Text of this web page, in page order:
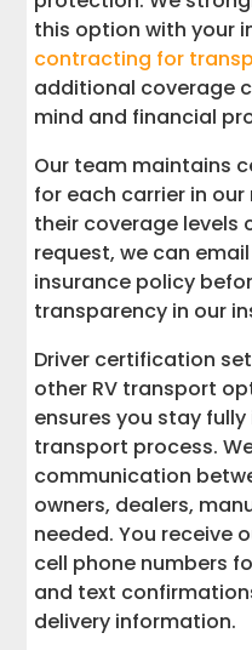
this option with your
contracting for
additional coverage
mind and financial
Our team maintains
for each carrier in
their coverage levels
request, we can
insurance policy
transparency in our
Driver certification
other RV transport
ensures you stay
transport process.
communication
owners, dealers,
needed. You receive
cell phone numbers
and text
delivery information.